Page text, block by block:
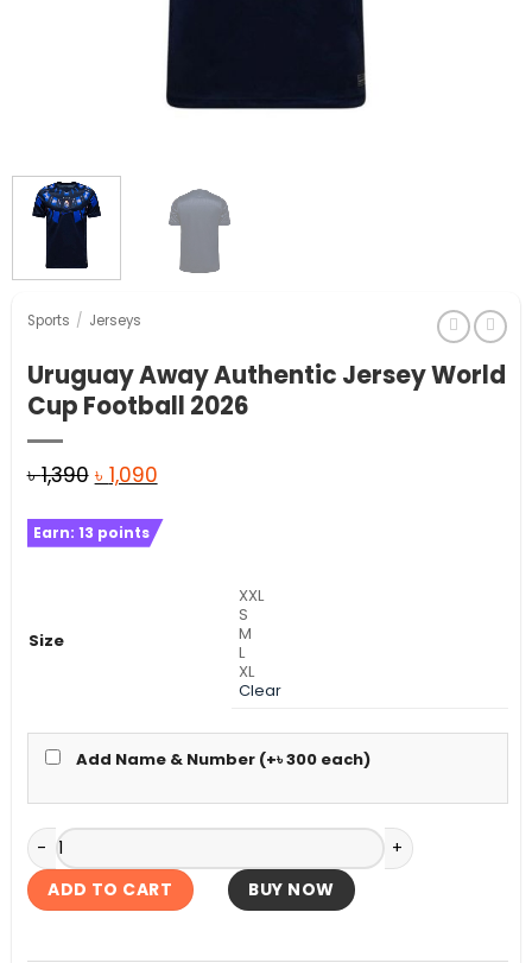
Sports / Jerseys
Uruguay Away Authentic Jersey World
Cup Football 2026
৳1,390 Original
was:
৳ 1,090Current
is:
Earn: 13 points
Size
XXL
S
M
L
XL
Clear
Add Name & Number (+৳300each)
Uruguay Away Authentic Jersey World Cup Football 2026
ADD TO CART BUY NOW